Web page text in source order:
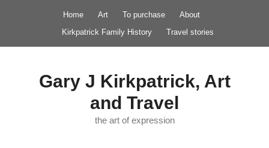
Home Art To purchase
About
Kirkpatrick Family History
Travel stories
Gary J Kirkpatrick, Art
and Travel
the art of expression